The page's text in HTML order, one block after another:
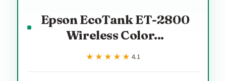
Epson EcoTank ET-2800
Wireless Color...
★★★★★
★★★★★ 4.1